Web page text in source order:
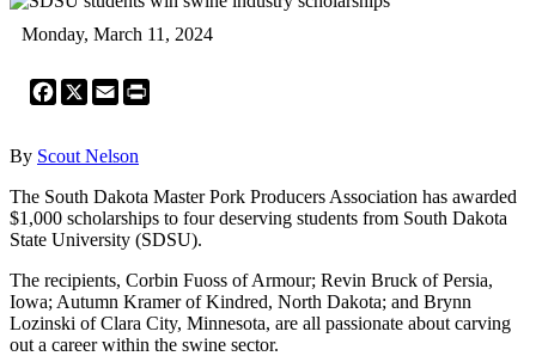
Monday, March 11, 2024
Facebook
X Email
By Scout Nelson
The South Dakota Master Pork Producers Association has awarded
$1,000 scholarships to four deserving students from South Dakota
State University (SDSU).
The recipients, Corbin Fuoss of Armour; Revin Bruck of Persia,
Iowa; Autumn Kramer of Kindred, North Dakota; and Brynn
Lozinski of Clara City, Minnesota, are all passionate about carving
out a career within the swine sector.